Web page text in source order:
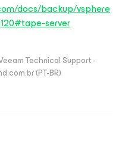
docs/backup/vsphere
server
Technical Support -
(PT-BR)